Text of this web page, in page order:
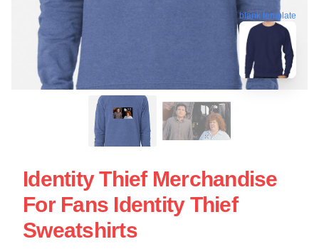
blank template
Identity Thief Merchandise
For Fans Identity Thief
Sweatshirts